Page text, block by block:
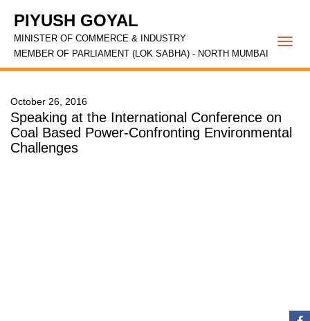
PIYUSH GOYAL
MINISTER OF COMMERCE & INDUSTRY
MEMBER OF PARLIAMENT (LOK SABHA) - NORTH MUMBAI
October 26, 2016
Speaking at the International Conference on
Coal Based Power-Confronting Environmental
Challenges